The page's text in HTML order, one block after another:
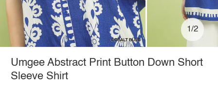
1/2
Umgee Abstract Print Button Down Short
Sleeve Shirt